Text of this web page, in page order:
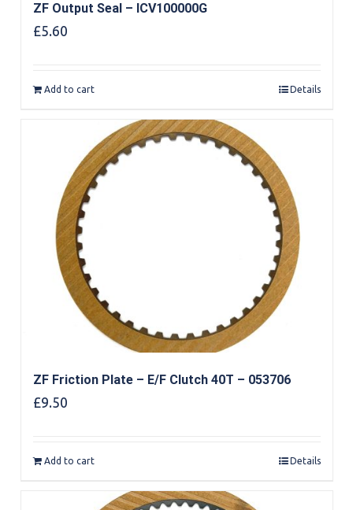
ZF Output Seal – ICV100000G
£5.60
Add to cart Details
ZF Friction Plate – E/F Clutch 40T – 053706
£9.50
Add to cart Details